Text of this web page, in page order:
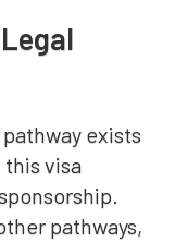
exists
this visa
pathways,